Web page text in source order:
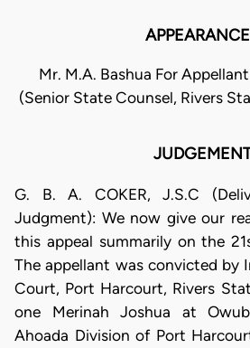
Mr. M.A. Bashua For
(Senior State Counsel, Rivers
G. B. A. COKER, J.S.C
Judgment): We now give our
this appeal summarily on the
The appellant was convicted by
Court, Port Harcourt, Rivers
one Merinah Joshua at
Ahoada Division of Port